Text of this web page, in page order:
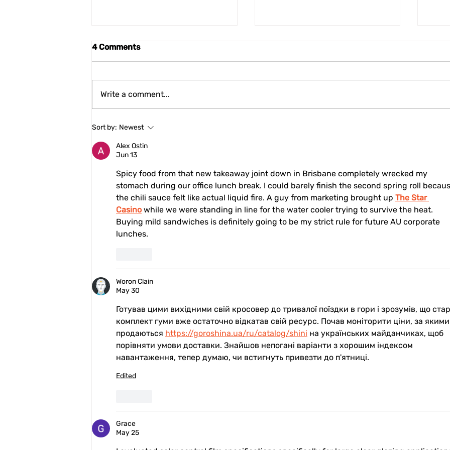
Cittaslow International
Regional Legislative
Council
President Filippo Sacchetti
to
4 Comments
Write a comment...
Sort by: Newest
Alex Ostin
Jun 13
Spicy food from that new takeaway joint down in Brisbane completely wrecked my
stomach during our office lunch break. I could barely finish the second spring roll
the chili sauce felt like actual liquid fire. A guy from marketing brought up The Star
Casino while we were standing in line for the water cooler trying to survive the heat.
Buying mild sandwiches is definitely going to be my strict rule for future AU corporate
lunches.
Woron Clain
May 30
Готував цими вихідними свій кросовер до тривалої поїздки в гори і зрозумів, що
комплект гуми вже остаточно відкатав свій ресурс. Почав моніторити ціни, за якими
продаються https://goroshina.ua/ru/catalog/shini на українських майданчиках, щоб
порівняти умови доставки. Знайшов непогані варіанти з хорошим індексом
навантаження, тепер думаю, чи встигнуть привезти до п'ятниці.
Edited
Grace
May 25